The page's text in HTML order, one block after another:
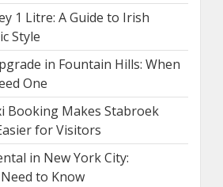
1 Litre: A Guide to Irish
Style
in Fountain Hills: When
One
Booking Makes Stabroek
for Visitors
in New York City:
to Know